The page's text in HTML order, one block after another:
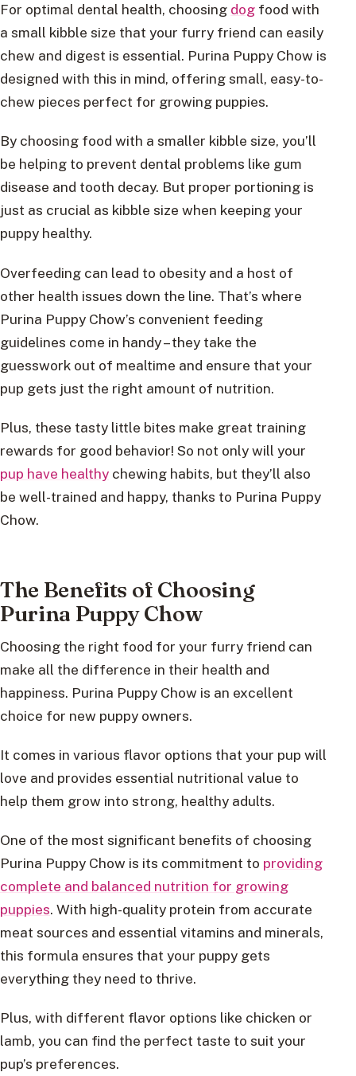
For optimal dental health, choosing dog food with
a small kibble size that your furry friend can easily
chew and digest is essential. Purina Puppy Chow is
designed with this in mind, offering small, easy-to-
chew pieces perfect for growing puppies.
By choosing food with a smaller kibble size, you’ll
be helping to prevent dental problems like gum
disease and tooth decay. But proper portioning is
just as crucial as kibble size when keeping your
puppy healthy.
Overfeeding can lead to obesity and a host of
other health issues down the line. That’s where
Purina Puppy Chow’s convenient feeding
guidelines come in handy – they take the
guesswork out of mealtime and ensure that your
pup gets just the right amount of nutrition.
Plus, these tasty little bites make great training
rewards for good behavior! So not only will your
pup have healthy chewing habits, but they’ll also
be well-trained and happy, thanks to Purina Puppy
Chow.
The Benefits of Choosing
Purina Puppy Chow
Choosing the right food for your furry friend can
make all the difference in their health and
happiness. Purina Puppy Chow is an excellent
choice for new puppy owners.
It comes in various flavor options that your pup will
love and provides essential nutritional value to
help them grow into strong, healthy adults.
One of the most significant benefits of choosing
Purina Puppy Chow is its commitment to providing
complete and balanced nutrition for growing
puppies. With high-quality protein from accurate
meat sources and essential vitamins and minerals,
this formula ensures that your puppy gets
everything they need to thrive.
Plus, with different flavor options like chicken or
lamb, you can find the perfect taste to suit your
pup’s preferences.